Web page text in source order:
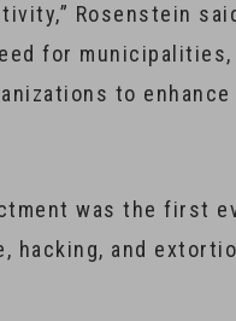
Rosenstein
for municipalities,
to enhance
was the first
hacking, and